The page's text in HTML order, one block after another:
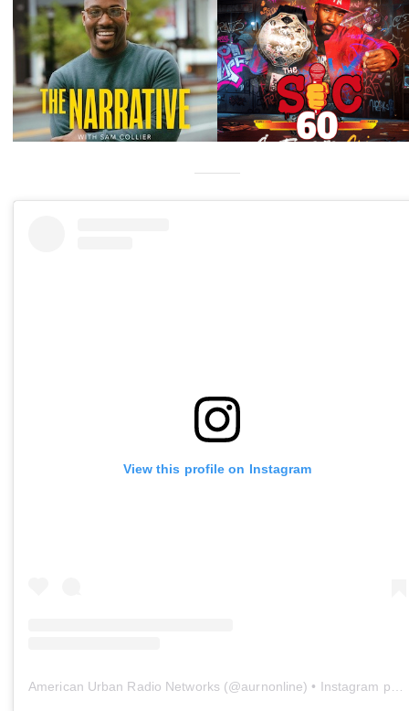
View this profile on Instagram
American Urban Radio Networks (@aurnonline) • Instagram photos and videos